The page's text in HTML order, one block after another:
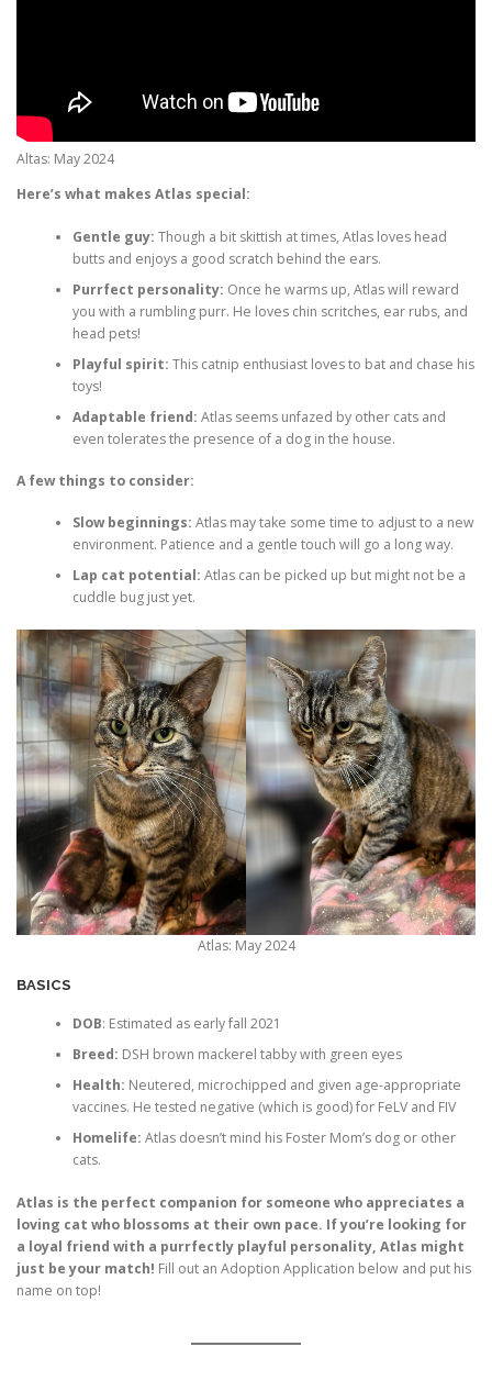
Altas: May 2024
Here’s what makes Atlas special:
Gentle guy: Though a bit skittish at times, Atlas loves head
butts and enjoys a good scratch behind the ears.
Purrfect personality: Once he warms up, Atlas will reward
you with a rumbling purr. He loves chin scritches, ear rubs, and
head pets!
Playful spirit: This catnip enthusiast loves to bat and chase his
toys!
Adaptable friend: Atlas seems unfazed by other cats and
even tolerates the presence of a dog in the house.
A few things to consider:
Slow beginnings: Atlas may take some time to adjust to a new
environment. Patience and a gentle touch will go a long way.
Lap cat potential: Atlas can be picked up but might not be a
cuddle bug just yet.
Atlas: May 2024
BASICS
DOB: Estimated as early fall 2021
Breed: DSH brown mackerel tabby with green eyes
Health: Neutered, microchipped and given age-appropriate
vaccines. He tested negative (which is good) for FeLV and FIV
Homelife: Atlas doesn’t mind his Foster Mom’s dog or other
cats.
Atlas is the perfect companion for someone who appreciates a
loving cat who blossoms at their own pace. If you’re looking for
a loyal friend with a purrfectly playful personality, Atlas might
just be your match! Fill out an Adoption Application below and put his
name on top!